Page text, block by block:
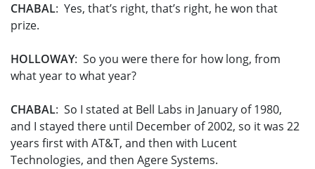
CHABAL: Yes, that’s right, that’s right, he won that
prize.
HOLLOWAY: So you were there for how long, from
what year to what year?
CHABAL: So I stated at Bell Labs in January of 1980,
and I stayed there until December of 2002, so it was 22
years first with AT&T, and then with Lucent
Technologies, and then Agere Systems.